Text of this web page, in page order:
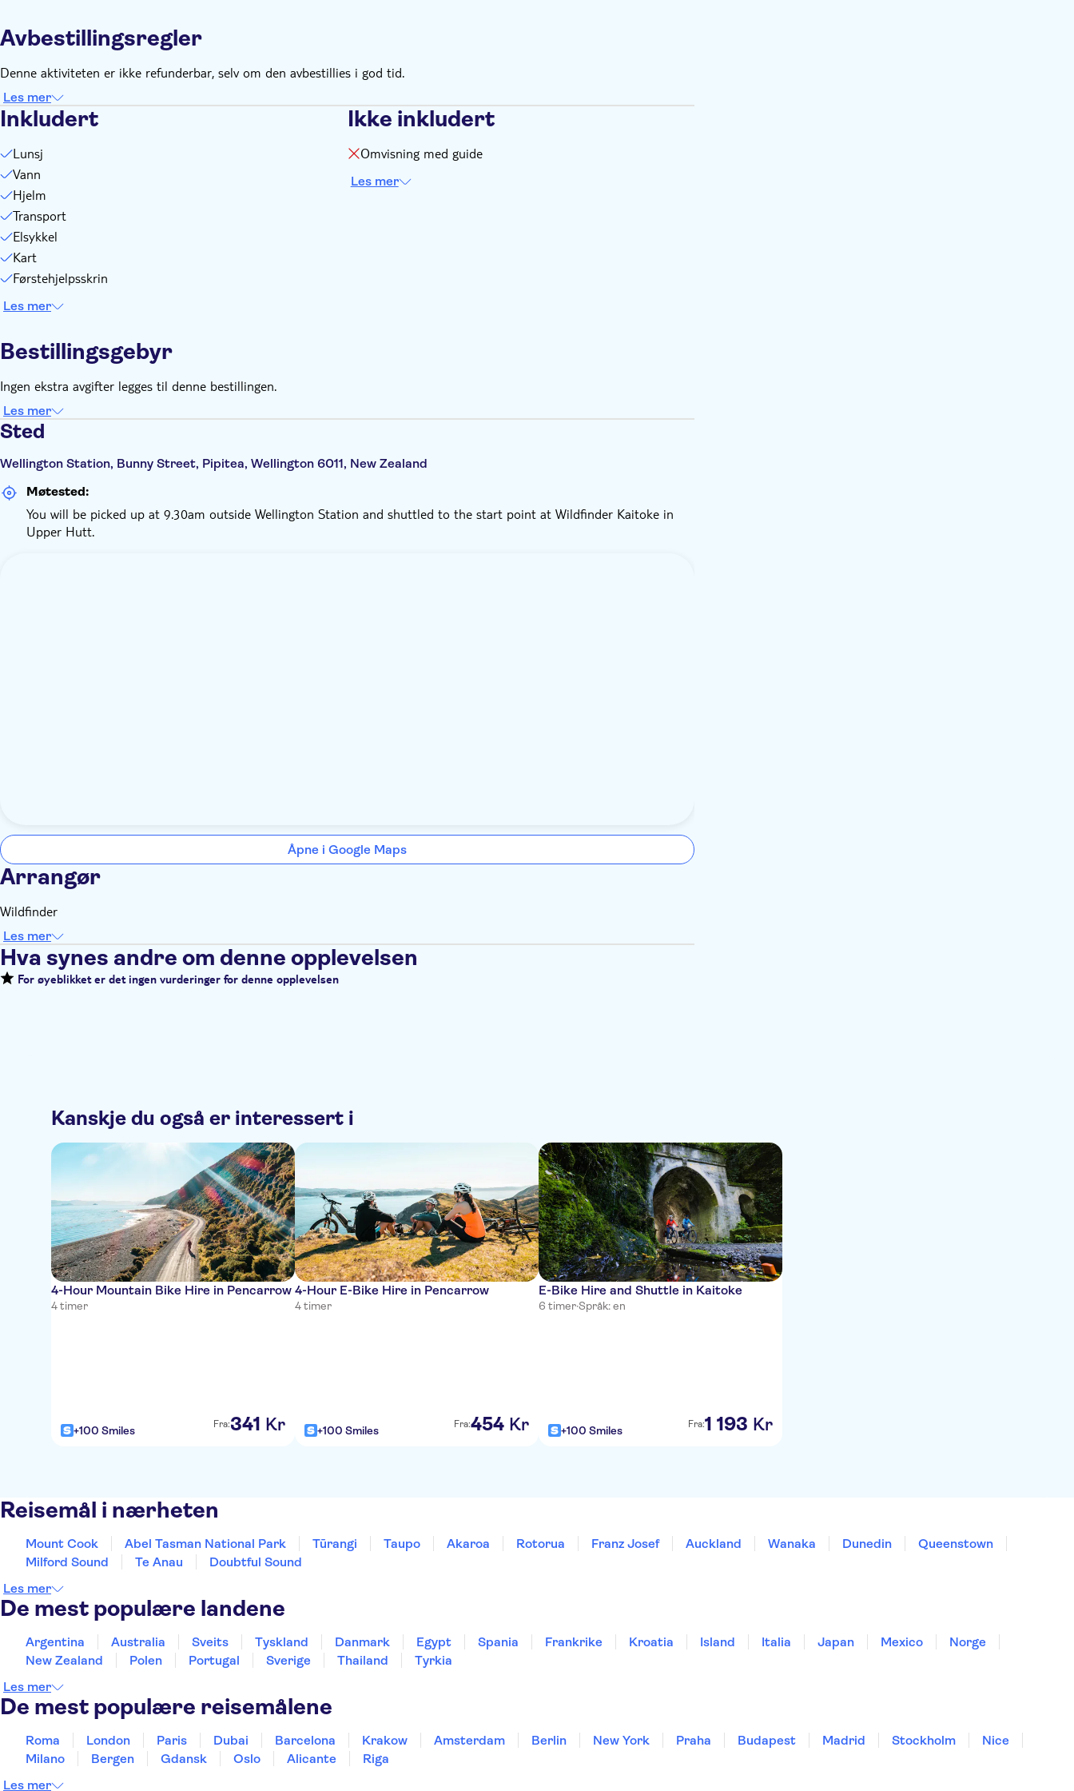
Running shoes or sneakers and shorts or tight-fitting pants, fleece and/or light jacket
A small backpack for personal effects, with a camera, sunglasses and sunscreen
Avbestillingsregler
Denne aktiviteten er ikke refunderbar, selv om den avbestillies i god tid.
Les mer
Inkludert
Lunsj
Vann
Hjelm
Transport
Elsykkel
Kart
Førstehjelpsskrin
Les mer
Ikke inkludert
Omvisning med guide
Les mer
Bestillingsgebyr
Ingen ekstra avgifter legges til denne bestillingen.
Les mer
Sted
Wellington Station, Bunny Street, Pipitea, Wellington 6011, New Zealand
Møtested:
You will be picked up at 9.30am outside Wellington Station and shuttled to the start point at Wildfinder Kaitoke in
Upper Hutt.
Åpne i Google Maps
Arrangør
Wildfinder
Les mer
Hva synes andre om denne opplevelsen
For øyeblikket er det ingen vurderinger for denne opplevelsen
Kanskje du også er interessert i
4-Hour Mountain Bike Hire in Pencarrow
4 timer
+100 Smiles Fra:341 Kr
4-Hour E-Bike Hire in Pencarrow
4 timer
+100 Smiles Fra:454 Kr
E-Bike Hire and Shuttle in Kaitoke
6 timer·Språk: en
+100 Smiles Fra:1 193 Kr
Reisemål i nærheten
Mount Cook Abel Tasman National Park Tūrangi Taupo Akaroa Rotorua Franz Josef Auckland Wanaka Dunedin
Queenstown
Milford Sound
Te Anau
Doubtful Sound
Les mer
De mest populære landene
Argentina Australia Sveits Tyskland Danmark Egypt Spania Frankrike Kroatia Island Italia Japan Mexico
Norge
New Zealand
Polen Portugal Sverige Thailand
Tyrkia
Les mer
De mest populære reisemålene
Roma London Paris Dubai Barcelona Krakow Amsterdam Berlin New York Praha Budapest Madrid Stockholm
Nice
Milano
Bergen Gdansk Oslo Alicante
Riga
Les mer